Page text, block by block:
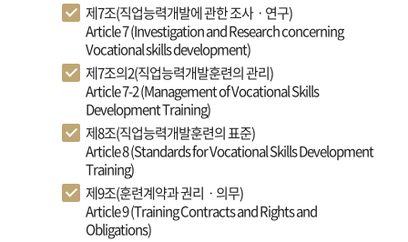
제7조(직업능력개발에 관한 조사ㆍ연구)
Article 7 (Investigation and Research concerning
Vocational skills development)
제7조의2(직업능력개발훈련의 관리)
Article 7-2 (Management of Vocational Skills
Development Training)
제8조(직업능력개발훈련의 표준)
Article 8 (Standards for Vocational Skills Development
Training)
제9조(훈련계약과 권리ㆍ의무)
Article 9 (Training Contracts and Rights and
Obligations)